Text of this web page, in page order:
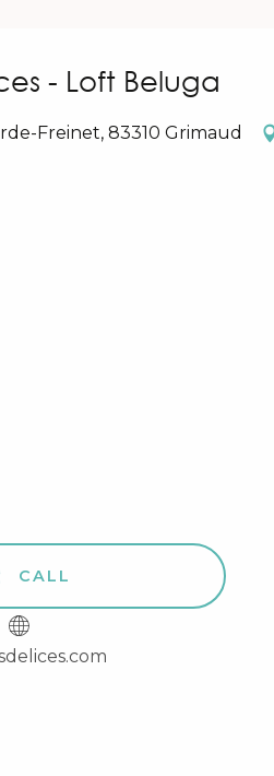
- Loft Beluga
Freinet, 83310 Grimaud
CALL